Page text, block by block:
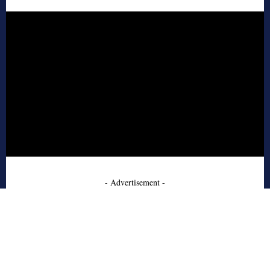
- Advertisement -